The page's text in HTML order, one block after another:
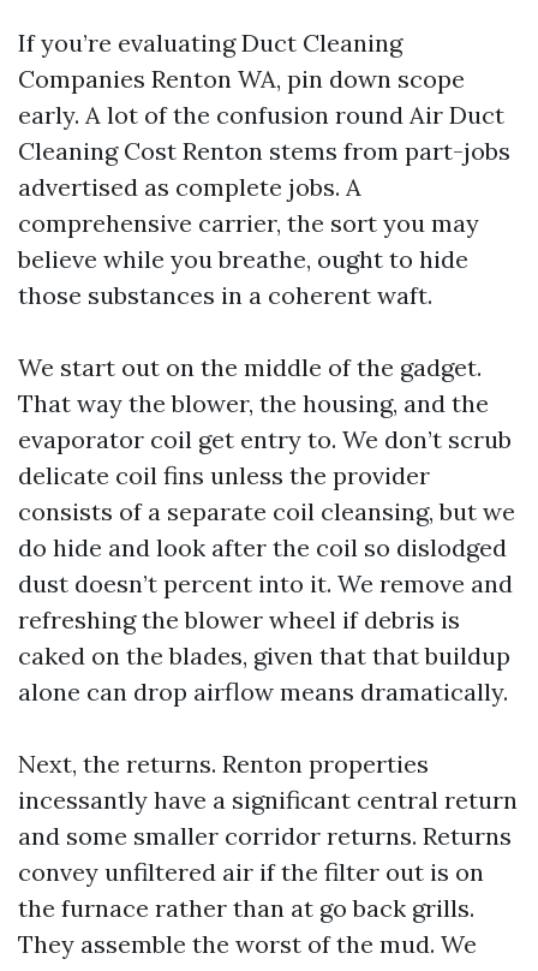
If you’re evaluating Duct Cleaning
Companies Renton WA, pin down scope
early. A lot of the confusion round Air Duct
Cleaning Cost Renton stems from part-jobs
advertised as complete jobs. A
comprehensive carrier, the sort you may
believe while you breathe, ought to hide
those substances in a coherent waft.
We start out on the middle of the gadget.
That way the blower, the housing, and the
evaporator coil get entry to. We don’t scrub
delicate coil fins unless the provider
consists of a separate coil cleansing, but we
do hide and look after the coil so dislodged
dust doesn’t percent into it. We remove and
refreshing the blower wheel if debris is
caked on the blades, given that that buildup
alone can drop airflow means dramatically.
Next, the returns. Renton properties
incessantly have a significant central return
and some smaller corridor returns. Returns
convey unfiltered air if the filter out is on
the furnace rather than at go back grills.
They assemble the worst of the mud. We